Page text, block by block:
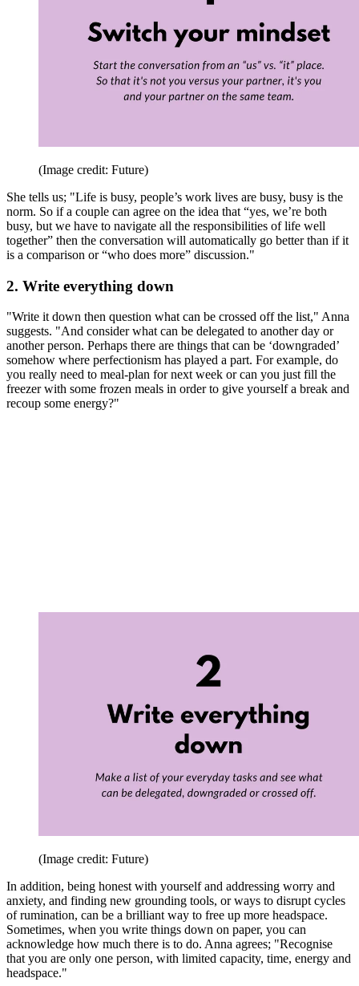
(Image credit: Future)
She tells us; "Life is busy, people’s work lives are busy, busy is the
norm. So if a couple can agree on the idea that “yes, we’re both
busy, but we have to navigate all the responsibilities of life well
together” then the conversation will automatically go better than if it
is a comparison or “who does more” discussion."
2. Write everything down
"Write it down then question what can be crossed off the list," Anna
suggests. "And consider what can be delegated to another day or
another person. Perhaps there are things that can be ‘downgraded’
somehow where perfectionism has played a part. For example, do
you really need to meal-plan for next week or can you just fill the
freezer with some frozen meals in order to give yourself a break and
recoup some energy?"
(Image credit: Future)
In addition, being honest with yourself and addressing worry and
anxiety, and finding new grounding tools, or ways to disrupt cycles
of rumination, can be a brilliant way to free up more headspace.
Sometimes, when you write things down on paper, you can
acknowledge how much there is to do. Anna agrees; "Recognise
that you are only one person, with limited capacity, time, energy and
headspace."